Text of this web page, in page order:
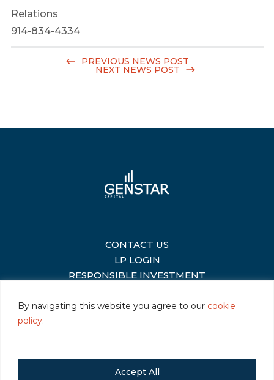
By navigating this website you agree to our cookie
policy.
Accept All
Relations
914-834-4334
PREVIOUS NEWS POST
NEXT NEWS POST
CONTACT US
|
LP LOGIN
|
RESPONSIBLE INVESTMENT
|
©2026 Genstar Capital LLC
Privacy